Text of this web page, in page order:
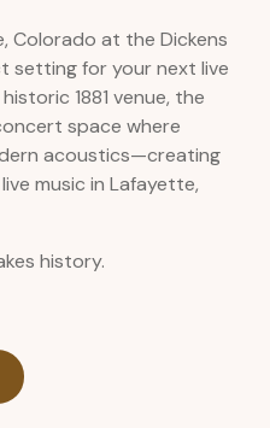
Colorado at the Dickens
setting for your next live
1881 venue, the
space where
acoustics—creating
music in Lafayette,
history.